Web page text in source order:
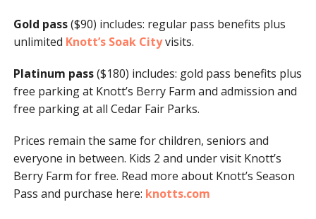
Gold pass($90) includes: regular pass benefits plus
unlimited Knott’s Soak Cityvisits.
Platinum pass($180) includes: gold pass benefits plus
free parking at Knott’s Berry Farm and admission and
free parking at all Cedar Fair Parks.
Prices remain the same for children, seniors and
everyone in between. Kids 2 and under visit Knott’s
Berry Farm for free. Read more about Knott’s Season
Pass and purchase here: knotts.com